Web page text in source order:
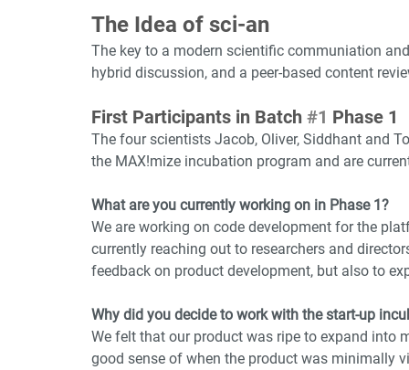
The Idea of sci-an
The key to a modern scientific communiation
hybrid discussion, and a peer-based content
First Participants in Batch #1 Phase 1
The four scientists Jacob, Oliver, Siddhant and
the MAX!mize incubation program and are
What are you currently working on in Phase 1?
We are working on code development for the
currently reaching out to researchers and
feedback on product development, but also to
Why did you decide to work with the start-up
We felt that our product was ripe to expand into
good sense of when the product was minimally